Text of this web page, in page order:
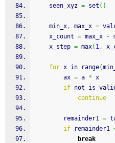
    seen_xyz
= set ( )
    min_x
, max_x =
    x_count
= max_x -
    x_step
= max( 1,
for x in range(
        ax
= a * x
if not
continue
        remainder1
=
if remainder1
break